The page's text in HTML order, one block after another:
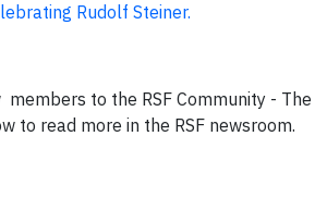
Rudolf Steiner.
to the RSF Community -
to read more in the RSF newsroom.